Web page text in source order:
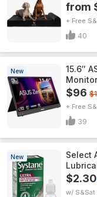
from
+ Free
40
New
15.6″
$96
+ Free
39
New
Select
$2.30
w/ S&S